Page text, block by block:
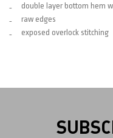
double layer bottom hem
raw edges
exposed overlock stitching